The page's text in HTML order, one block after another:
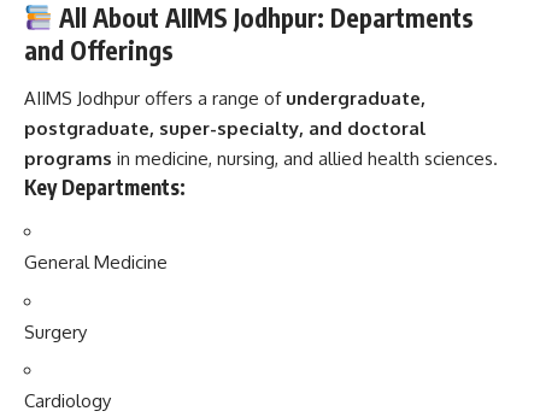
All About AIIMS Jodhpur: Departments
and Offerings
AIIMS Jodhpur offers a range of undergraduate,
postgraduate, super-specialty, and doctoral
programs in medicine, nursing, and allied health sciences.
Key Departments:
General Medicine
Surgery
Cardiology